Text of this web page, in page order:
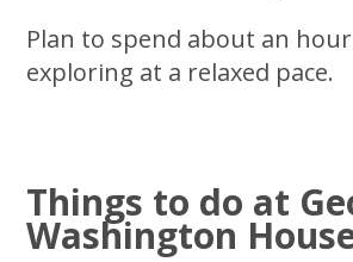
Plan to spend about an
exploring at a relaxed pace.
Things to do at
Washington